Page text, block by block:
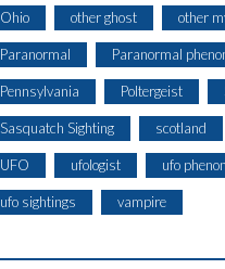
Ohio other ghost other
Paranormal Paranormal
Pennsylvania Poltergeist
Sasquatch Sighting scotland
UFO ufologist ufo
ufo sightings vampire